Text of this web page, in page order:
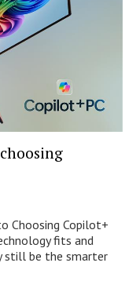
Choosing Copilot+
fits and
still be the smarter